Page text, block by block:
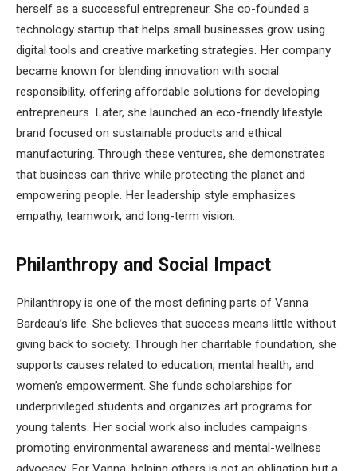
herself as a successful entrepreneur. She co-founded a
technology startup that helps small businesses grow using
digital tools and creative marketing strategies. Her company
became known for blending innovation with social
responsibility, offering affordable solutions for developing
entrepreneurs. Later, she launched an eco-friendly lifestyle
brand focused on sustainable products and ethical
manufacturing. Through these ventures, she demonstrates
that business can thrive while protecting the planet and
empowering people. Her leadership style emphasizes
empathy, teamwork, and long-term vision.
Philanthropy and Social Impact
Philanthropy is one of the most defining parts of Vanna
Bardeau’s life. She believes that success means little without
giving back to society. Through her charitable foundation, she
supports causes related to education, mental health, and
women’s empowerment. She funds scholarships for
underprivileged students and organizes art programs for
young talents. Her social work also includes campaigns
promoting environmental awareness and mental-wellness